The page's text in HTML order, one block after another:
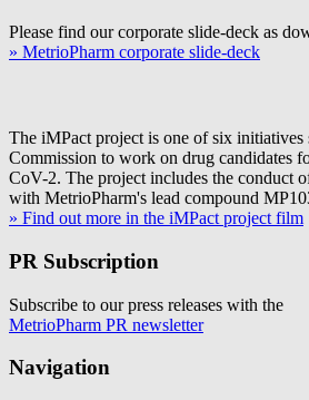
Please find our corporate slide-deck as
» MetrioPharm corporate slide-deck
The iMPact project is one of six initiatives
Commission to work on drug candidates
CoV-2. The project includes the conduct
with MetrioPharm's lead compound
» Find out more in the iMPact project film
PR Subscription
Subscribe to our press releases with the
MetrioPharm PR newsletter
Navigation